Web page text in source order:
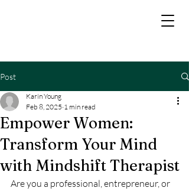
Post
Empower Women:
Transform Your Mind
with Mindshift Therapist
Karin Young
Feb 8, 2025 1 min read
Are you a professional, entrepreneur, or